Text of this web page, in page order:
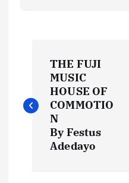
s
THE FUJI
MUSIC
HOUSE OF
COMMOTIO
N
By Festus
Adedayo